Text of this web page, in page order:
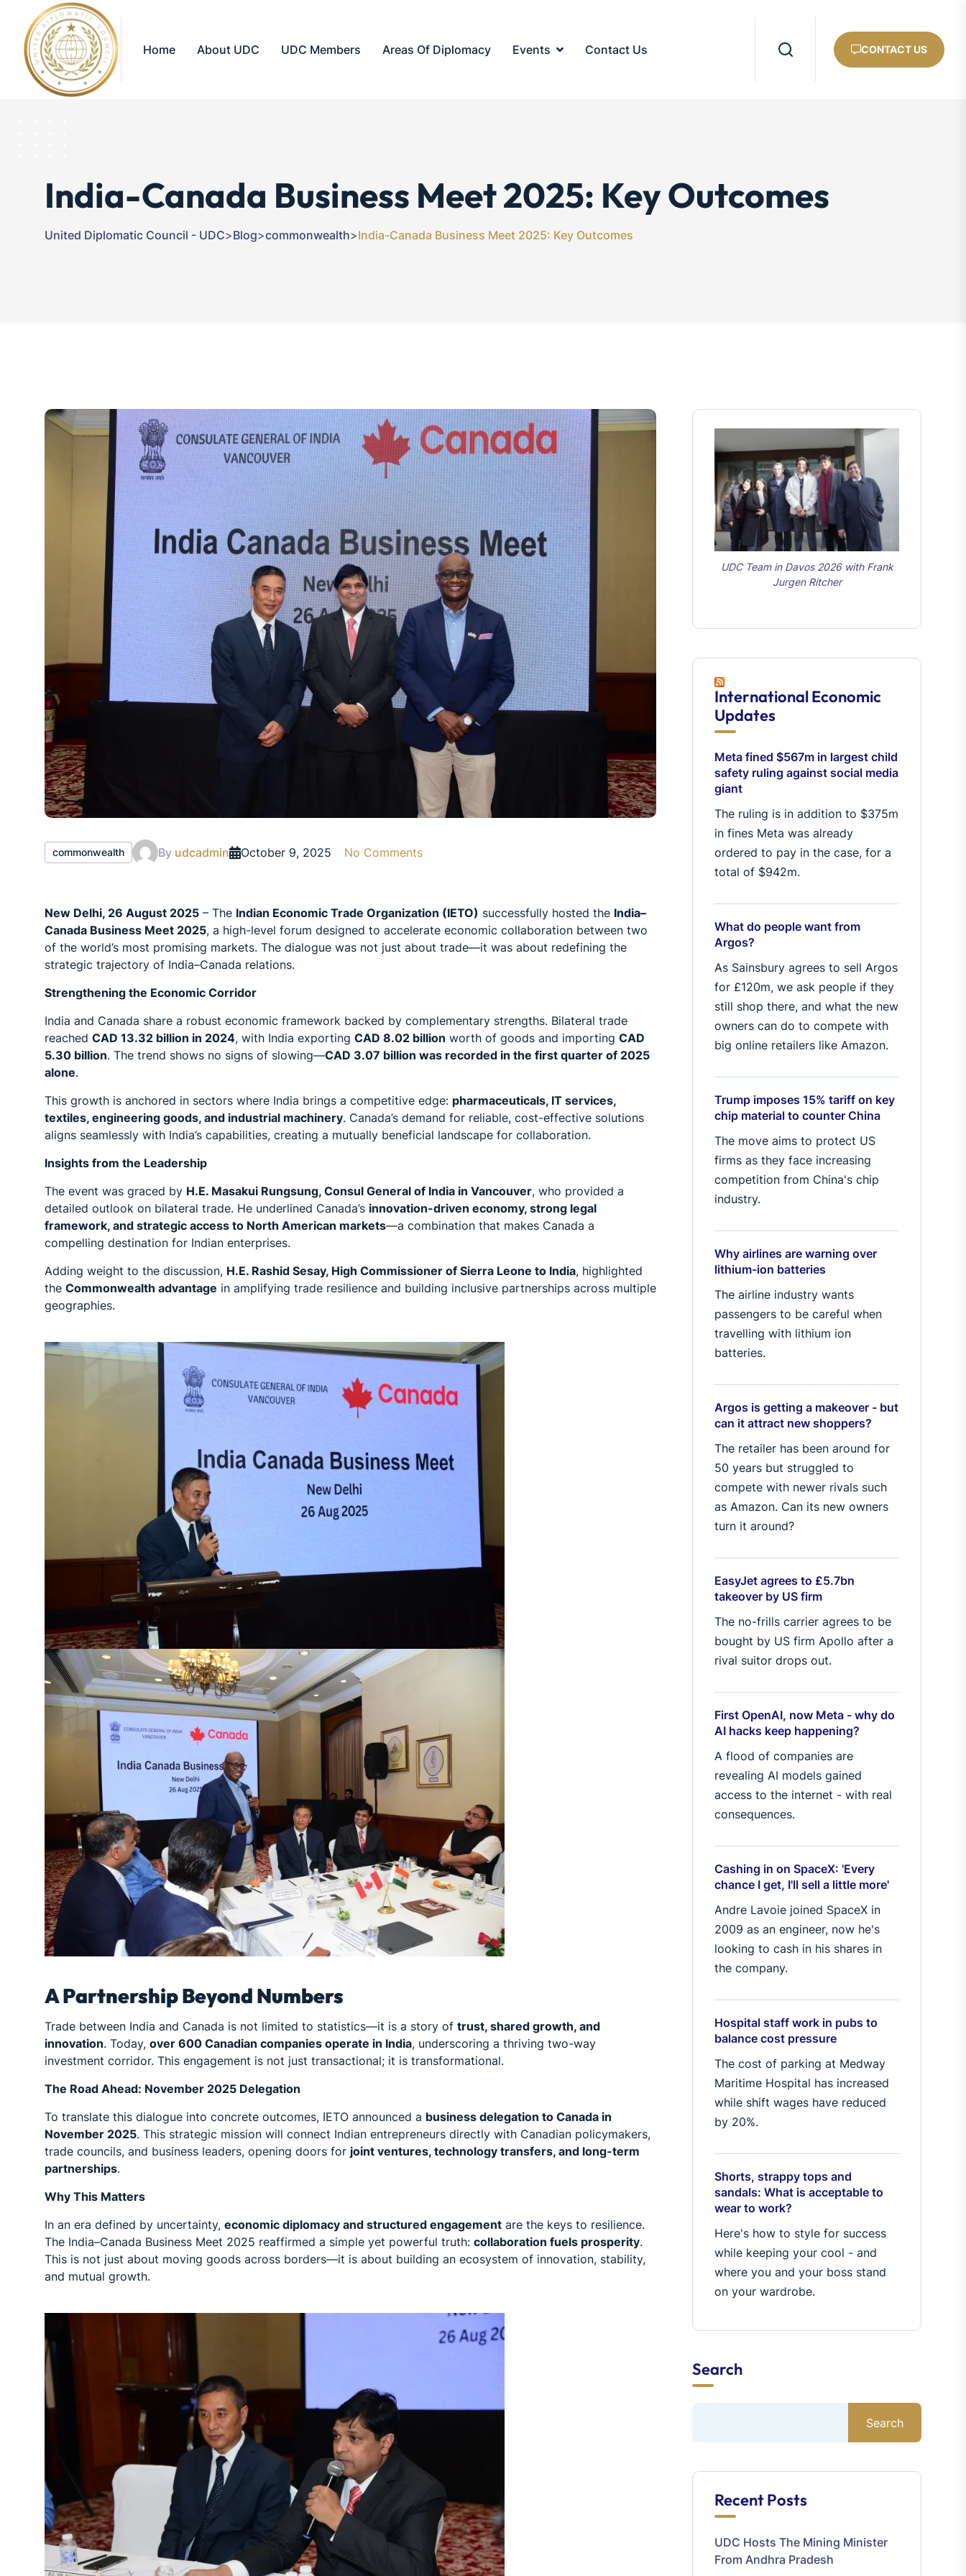
Home About UDC UDC Members Areas Of Diplomacy Events Contact Us CONTACT US
India-Canada Business Meet 2025: Key Outcomes
United Diplomatic Council - UDC>Blog>commonwealth>India-Canada Business Meet 2025: Key Outcomes
commonwealth By udcadmin October 9, 2025 No Comments
New Delhi, 26 August 2025 – The Indian Economic Trade Organization (IETO) successfully hosted the India–
Canada Business Meet 2025, a high-level forum designed to accelerate economic collaboration between two
of the world’s most promising markets. The dialogue was not just about trade—it was about redefining the
strategic trajectory of India–Canada relations.
Strengthening the Economic Corridor
India and Canada share a robust economic framework backed by complementary strengths. Bilateral trade
reached CAD 13.32 billion in 2024, with India exporting CAD 8.02 billion worth of goods and importing CAD
5.30 billion. The trend shows no signs of slowing—CAD 3.07 billion was recorded in the first quarter of 2025
alone.
This growth is anchored in sectors where India brings a competitive edge: pharmaceuticals, IT services,
textiles, engineering goods, and industrial machinery. Canada’s demand for reliable, cost-effective solutions
aligns seamlessly with India’s capabilities, creating a mutually beneficial landscape for collaboration.
Insights from the Leadership
The event was graced by H.E. Masakui Rungsung, Consul General of India in Vancouver, who provided a
detailed outlook on bilateral trade. He underlined Canada’s innovation-driven economy, strong legal
framework, and strategic access to North American markets—a combination that makes Canada a
compelling destination for Indian enterprises.
Adding weight to the discussion, H.E. Rashid Sesay, High Commissioner of Sierra Leone to India, highlighted
the Commonwealth advantage in amplifying trade resilience and building inclusive partnerships across multiple
geographies.
A Partnership Beyond Numbers
Trade between India and Canada is not limited to statistics—it is a story of trust, shared growth, and
innovation. Today, over 600 Canadian companies operate in India, underscoring a thriving two-way
investment corridor. This engagement is not just transactional; it is transformational.
The Road Ahead: November 2025 Delegation
To translate this dialogue into concrete outcomes, IETO announced a business delegation to Canada in
November 2025. This strategic mission will connect Indian entrepreneurs directly with Canadian policymakers,
trade councils, and business leaders, opening doors for joint ventures, technology transfers, and long-term
partnerships.
Why This Matters
In an era defined by uncertainty, economic diplomacy and structured engagement are the keys to resilience.
The India–Canada Business Meet 2025 reaffirmed a simple yet powerful truth: collaboration fuels prosperity.
This is not just about moving goods across borders—it is about building an ecosystem of innovation, stability,
and mutual growth.
UDC Team in Davos 2026 with Frank
Jurgen Ritcher
International Economic
Updates
Meta fined $567m in largest child
safety ruling against social media
giant
The ruling is in addition to $375m
in fines Meta was already
ordered to pay in the case, for a
total of $942m.
What do people want from
Argos?
As Sainsbury agrees to sell Argos
for £120m, we ask people if they
still shop there, and what the new
owners can do to compete with
big online retailers like Amazon.
Trump imposes 15% tariff on key
chip material to counter China
The move aims to protect US
firms as they face increasing
competition from China's chip
industry.
Why airlines are warning over
lithium-ion batteries
The airline industry wants
passengers to be careful when
travelling with lithium ion
batteries.
Argos is getting a makeover - but
can it attract new shoppers?
The retailer has been around for
50 years but struggled to
compete with newer rivals such
as Amazon. Can its new owners
turn it around?
EasyJet agrees to £5.7bn
takeover by US firm
The no-frills carrier agrees to be
bought by US firm Apollo after a
rival suitor drops out.
First OpenAI, now Meta - why do
AI hacks keep happening?
A flood of companies are
revealing AI models gained
access to the internet - with real
consequences.
Cashing in on SpaceX: 'Every
chance I get, I'll sell a little more'
Andre Lavoie joined SpaceX in
2009 as an engineer, now he's
looking to cash in his shares in
the company.
Hospital staff work in pubs to
balance cost pressure
The cost of parking at Medway
Maritime Hospital has increased
while shift wages have reduced
by 20%.
Shorts, strappy tops and
sandals: What is acceptable to
wear to work?
Here's how to style for success
while keeping your cool - and
where you and your boss stand
on your wardrobe.
Search
Search
Recent Posts
UDC Hosts The Mining Minister
From Andhra Pradesh